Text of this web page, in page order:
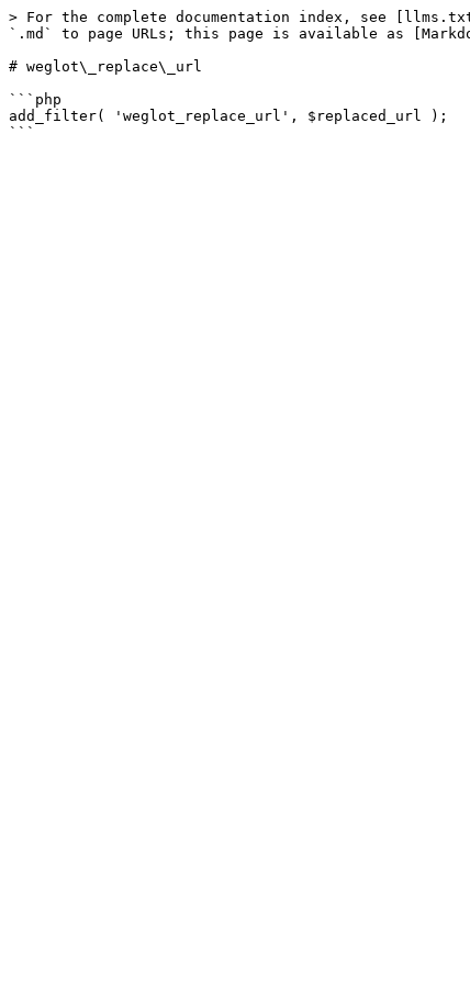
> For the complete documentation index, see
`.md` to page URLs; this page is available as
# weglot\_replace\_url
```php
add_filter( 'weglot_replace_url', $replaced_url );